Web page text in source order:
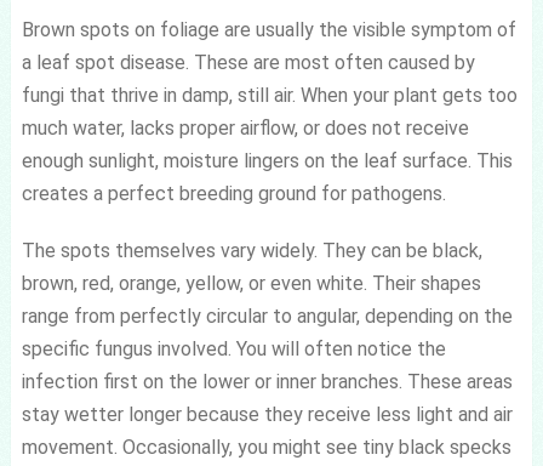
Brown spots on foliage are usually the visible symptom of
a leaf spot disease. These are most often caused by
fungi that thrive in damp, still air. When your plant gets too
much water, lacks proper airflow, or does not receive
enough sunlight, moisture lingers on the leaf surface. This
creates a perfect breeding ground for pathogens.
The spots themselves vary widely. They can be black,
brown, red, orange, yellow, or even white. Their shapes
range from perfectly circular to angular, depending on the
specific fungus involved. You will often notice the
infection first on the lower or inner branches. These areas
stay wetter longer because they receive less light and air
movement. Occasionally, you might see tiny black specks